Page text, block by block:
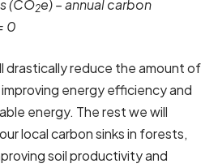
(CO2e) – annual carbon
0
drastically reduce the amount of
energy efficiency and
energy. The rest we will
local carbon sinks in forests,
soil productivity and